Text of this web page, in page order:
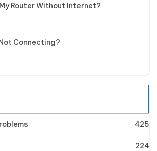
Router Without Internet?
Connecting?
425
224